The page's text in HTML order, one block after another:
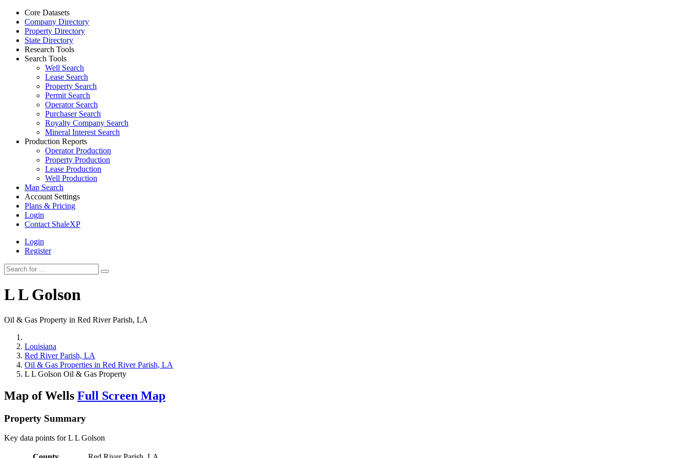
Core Datasets
Company Directory
Property Directory
State Directory
Research Tools
Search Tools
Well Search
Lease Search
Property Search
Permit Search
Operator Search
Purchaser Search
Royalty Company Search
Mineral Interest Search
Production Reports
Operator Production
Property Production
Lease Production
Well Production
Map Search
Account Settings
Plans & Pricing
Login
Contact ShaleXP
Login
Register
L L Golson
Oil & Gas Property in Red River Parish, LA
Louisiana
Red River Parish, LA
Oil & Gas Properties in Red River Parish, LA
L L Golson Oil & Gas Property
Map of Wells Full Screen Map
Property Summary
Key data points for L L Golson